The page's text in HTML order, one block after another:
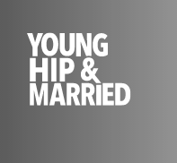
content